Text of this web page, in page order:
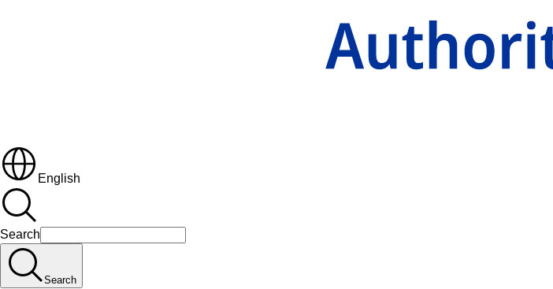
English
Search
Search